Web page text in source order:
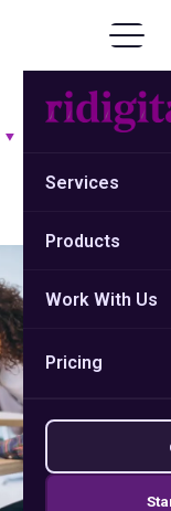
Services
Products
Work With Us
Pricing
Show all